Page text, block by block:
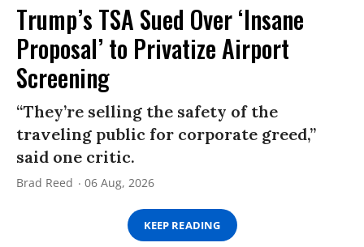
Trump’s TSA Sued Over ‘Insane
Proposal’ to Privatize Airport
Screening
“They’re selling the safety of the
traveling public for corporate greed,”
said one critic.
Brad Reed 06 Aug, 2026
KEEP READING